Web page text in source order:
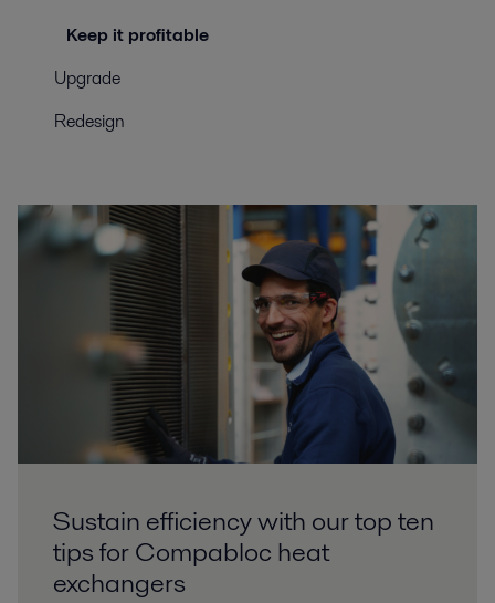
Keep it profitable
Upgrade
Redesign
Sustain efficiency with our top ten
tips for Compabloc heat
exchangers